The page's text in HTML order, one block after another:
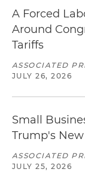
A Forced
Around
Tariffs
ASSOCIATED
JULY 26, 2026
Small
Trump's
ASSOCIATED
JULY 25, 2026